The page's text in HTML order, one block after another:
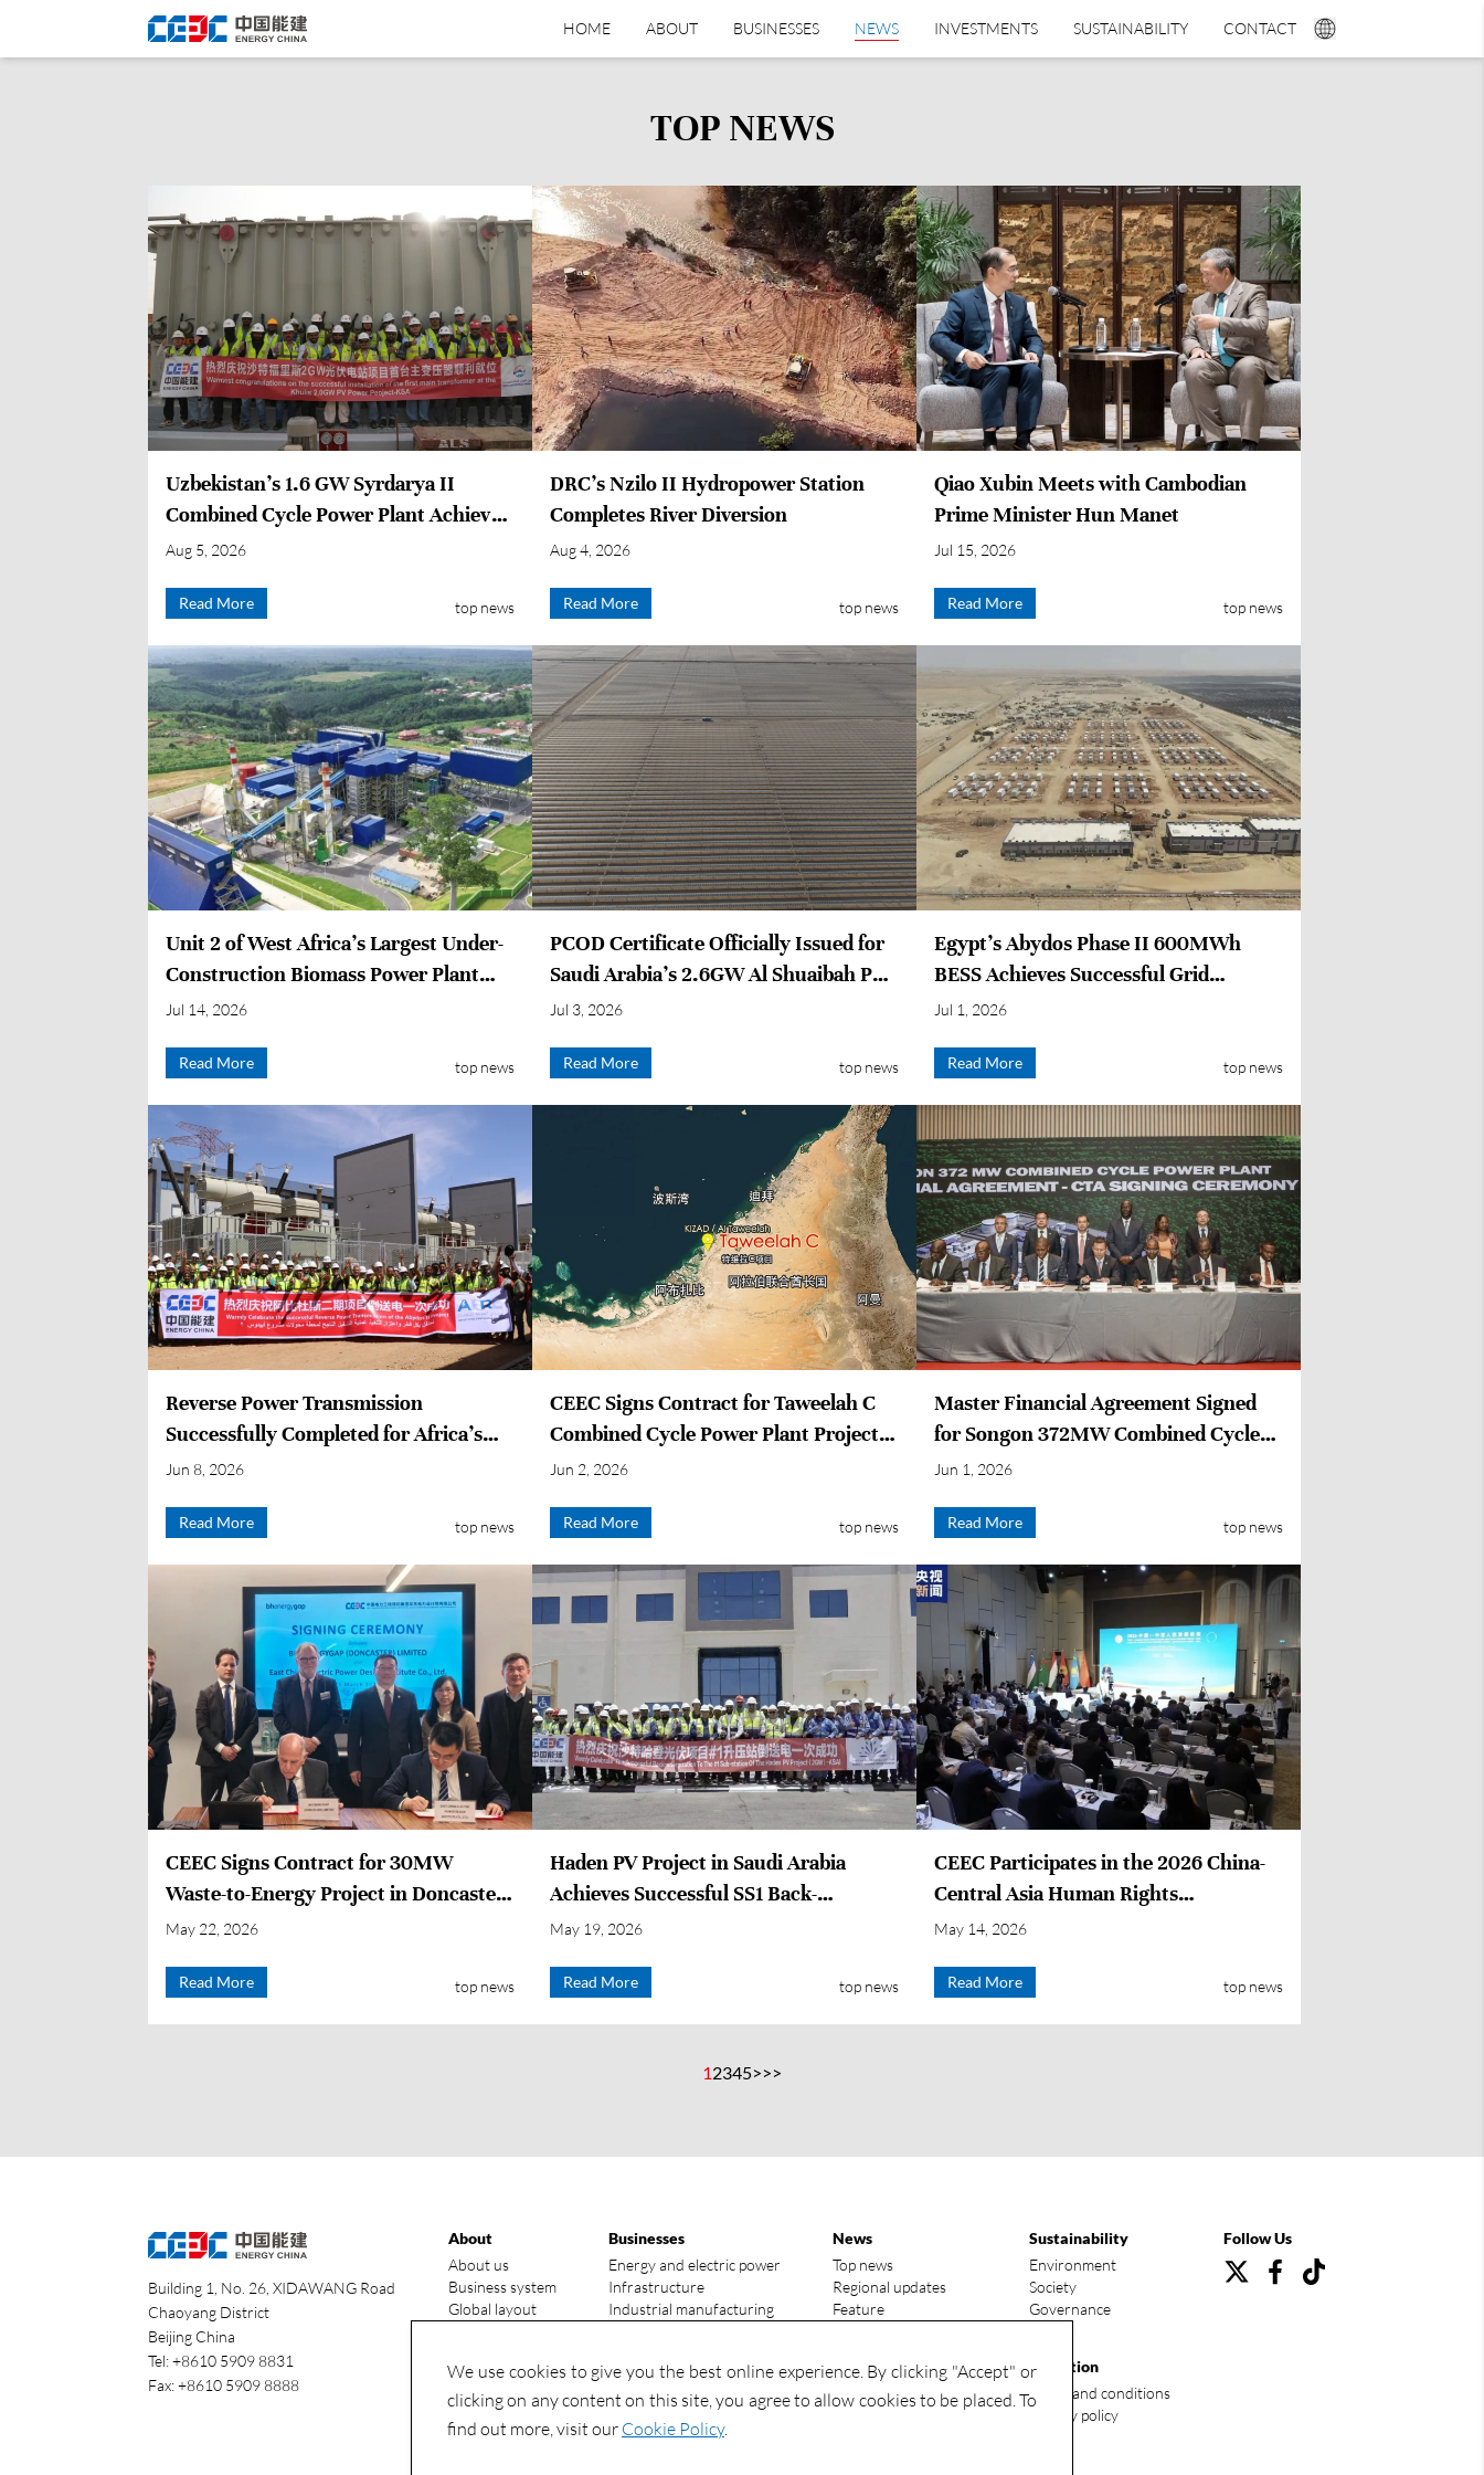
HOME ABOUT BUSINESSES NEWS INVESTMENTS SUSTAINABILITY CONTACT
TOP NEWS
Uzbekistan’s 1.6 GW Syrdarya II
Combined Cycle Power Plant Achieves
First-time Grid Connection
Aug 5, 2026
Read More top news
DRC’s Nzilo II Hydropower Station
Completes River Diversion
Aug 4, 2026
Read More top news
Qiao Xubin Meets with Cambodian
Prime Minister Hun Manet
Jul 15, 2026
Read More top news
Unit 2 of West Africa’s Largest Under-
Construction Biomass Power Plant
Enters Operation
Jul 14, 2026
Read More top news
PCOD Certificate Officially Issued for
Saudi Arabia’s 2.6GW Al Shuaibah PV
Power Plant
Jul 3, 2026
Read More top news
Egypt’s Abydos Phase II 600MWh
BESS Achieves Successful Grid
Connection
Jul 1, 2026
Read More top news
Reverse Power Transmission
Successfully Completed for Africa’s
Largest PV + Energy Storage Project
Jun 8, 2026
Read More top news
CEEC Signs Contract for Taweelah C
Combined Cycle Power Plant Project
in Abu Dhabi, UAE
Jun 2, 2026
Read More top news
Master Financial Agreement Signed
for Songon 372MW Combined Cycle
Power Project in Côte d'Ivoire
Jun 1, 2026
Read More top news
CEEC Signs Contract for 30MW
Waste-to-Energy Project in Doncaster,
UK
May 22, 2026
Read More top news
Haden PV Project in Saudi Arabia
Achieves Successful SS1 Back-
energization on First Operation
May 19, 2026
Read More top news
CEEC Participates in the 2026 China-
Central Asia Human Rights
Development Forum
May 14, 2026
Read More top news
12345>>>
We use cookies to give you the best online experience. By clicking "Accept" or
clicking on any content on this site, you agree to allow cookies to be placed. To
find out more, visit our Cookie Policy.
Building 1, No. 26, XIDAWANG Road
Chaoyang District
Beijing China
Tel: +8610 5909 8831
Fax: +8610 5909 8888
About
About us
Business system
Global layout
Businesses
Energy and electric power
Infrastructure
Industrial manufacturing
Investments
Investments
News
Top news
Regional updates
Feature
Sustainability
Environment
Society
Governance
Condition
Terms and conditions
Privacy policy
Follow Us